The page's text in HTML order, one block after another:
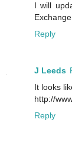
I will
Reply
J Leeds
It looks
http://
Reply